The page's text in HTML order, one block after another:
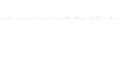
equips you with the skills to